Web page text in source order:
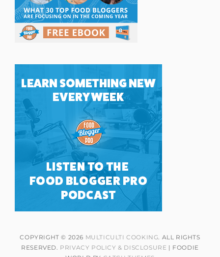
COPYRIGHT © 2026 MULTICULTI COOKING . ALL RIGHTS
RESERVED. PRIVACY POLICY & DISCLOSURE | FOODIE